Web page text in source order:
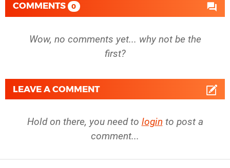
COMMENTS 0
Wow, no comments yet... why not be the
first?
LEAVE A COMMENT
Hold on there, you need to login to post a
comment...